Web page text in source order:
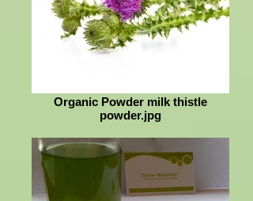
Organic Powder milk thistle
powder.jpg